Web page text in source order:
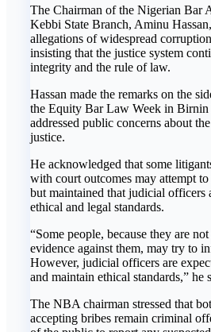
The Chairman of the Nigerian Bar
Kebbi State Branch, Aminu
allegations of widespread
insisting that the justice system
integrity and the rule of law.
Hassan made the remarks on the
the Equity Bar Law Week in
addressed public concerns about
justice.
He acknowledged that some
with court outcomes may attempt
but maintained that judicial officers
ethical and legal standards.
“Some people, because they are
evidence against them, may try to
However, judicial officers are
and maintain ethical standards,” he
The NBA chairman stressed that
accepting bribes remain criminal